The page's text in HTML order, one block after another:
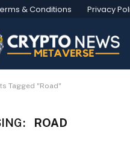
& Conditions Privacy
Tagged "Road"
ROAD